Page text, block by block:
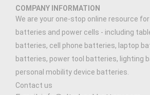
COMPANY INFORMATION
We are your one-stop online resource
batteries and power cells - including
batteries, cell phone batteries, laptop
batteries, power tool batteries, lighting
personal mobility device batteries.
Contact us